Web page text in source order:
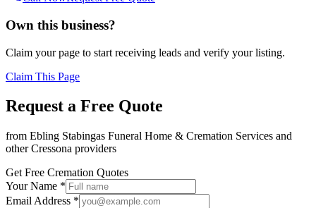
Own this business?
Claim your page to start receiving leads and verify your listing.
Claim This Page
Request a Free Quote
from Ebling Stabingas Funeral Home & Cremation Services and
otherCressona providers
Get Free Cremation Quotes
Your Name *
Email Address *